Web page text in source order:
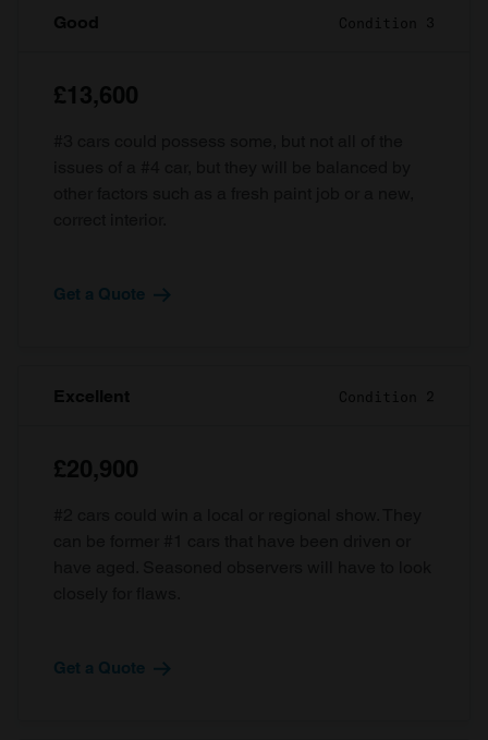
Good Condition 3
£13,600
Get a Quote
Excellent Condition 2
£20,900
Get a Quote